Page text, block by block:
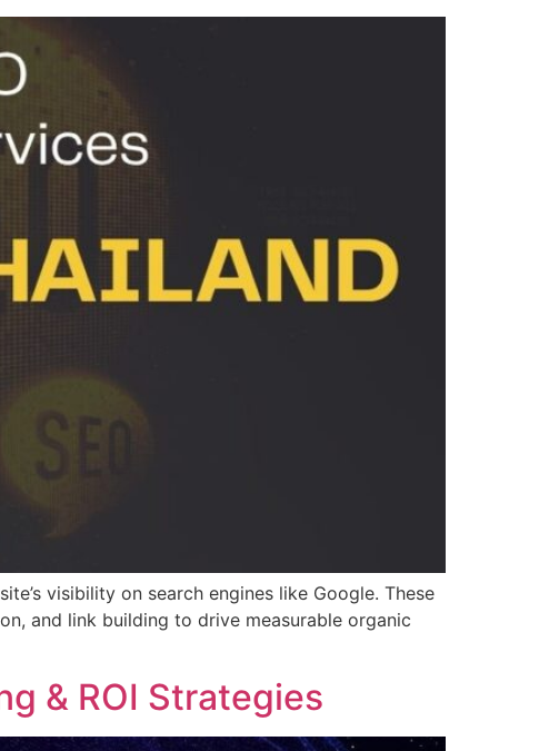
visibility on search engines like Google. These
and link building to drive measurable organic
& ROI Strategies